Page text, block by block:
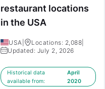
restaurant locations
in the USA
USA Locations: 2,088
Updated: July 2, 2026
Historical data
available from:
April
2020